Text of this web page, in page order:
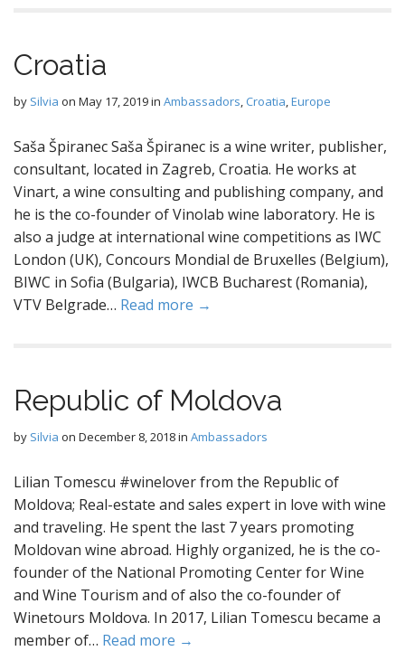
Croatia
by Silvia on May 17, 2019in Ambassadors, Croatia,Europe
Saša Špiranec Saša Špiranec is a wine writer, publisher,
consultant, located in Zagreb, Croatia. He works at
Vinart, a wine consulting and publishing company, and
he is the co-founder of Vinolab wine laboratory. He is
also a judge at international wine competitions as IWC
London (UK), Concours Mondial de Bruxelles (Belgium),
BIWC in Sofia (Bulgaria), IWCB Bucharest (Romania),
VTV Belgrade… Read more →
Republic of Moldova
by Silvia on December 8, 2018in Ambassadors
Lilian Tomescu #winelover from the Republic of
Moldova; Real-estate and sales expert in love with wine
and traveling. He spent the last 7 years promoting
Moldovan wine abroad. Highly organized, he is the co-
founder of the National Promoting Center for Wine
and Wine Tourism and of also the co-founder of
Winetours Moldova. In 2017, Lilian Tomescu became a
member of… Read more →